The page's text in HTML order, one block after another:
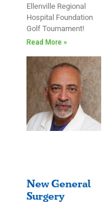
Ellenville Regional
Hospital Foundation
Golf Tournament!
Read More »
New General
Surgery